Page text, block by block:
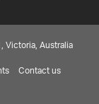
Victoria, Australia
Contact us